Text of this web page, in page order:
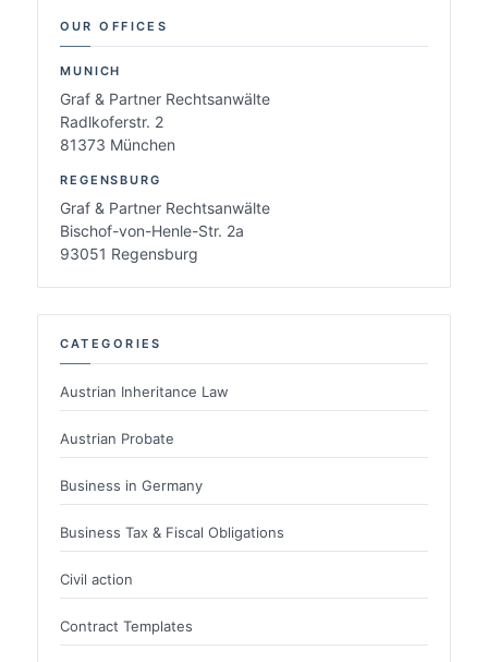
OUR OFFICES
MUNICH
Graf & Partner Rechtsanwälte
Radlkoferstr. 2
81373 München
REGENSBURG
Graf & Partner Rechtsanwälte
Bischof-von-Henle-Str. 2a
93051 Regensburg
CATEGORIES
Austrian Inheritance Law
Austrian Probate
Business in Germany
Business Tax & Fiscal Obligations
Civil action
Contract Templates